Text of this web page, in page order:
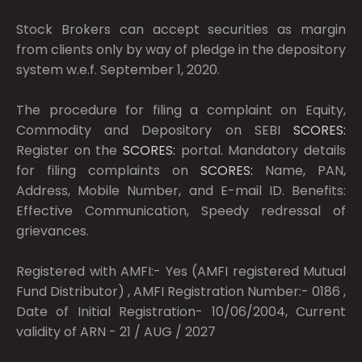
Stock Brokers can accept securities as margin
from clients only by way of pledge in the depository
system w.e.f. September 1, 2020.
The procedure for filing a complaint on Equity,
Commodity and Depository on SEBI SCORES:
Register on the SCORES: portal. Mandatory details
for filing complaints on SCORES: Name, PAN,
Address, Mobile Number, and E-mail ID. Benefits:
Effective Communication, Speedy redressal of
grievances.
Registered with AMFI:- Yes (AMFI registered Mutual
Fund Distributor) , AMFI Registration Number:- 0186 ,
Date of Initial Registration- 10/06/2004, Current
validity of ARN - 21 / AUG / 2027